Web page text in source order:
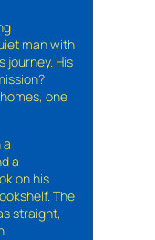
man with
journey. His
one
a
a
on his
The
straight,